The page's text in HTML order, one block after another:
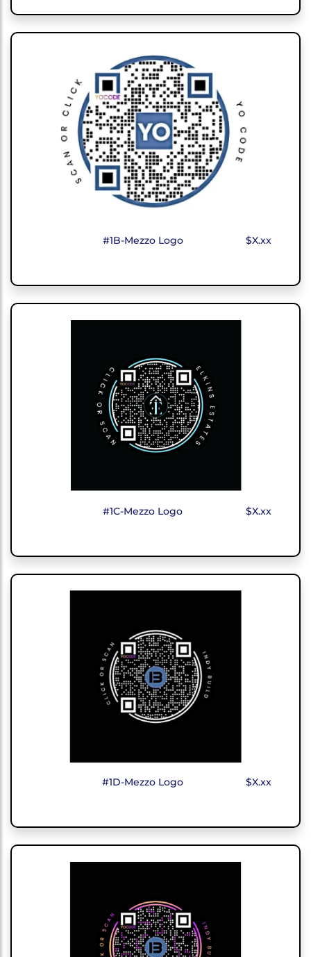
#1B-Mezzo Logo $X.xx
#1C-Mezzo Logo $X.xx
#1D-Mezzo Logo $X.xx